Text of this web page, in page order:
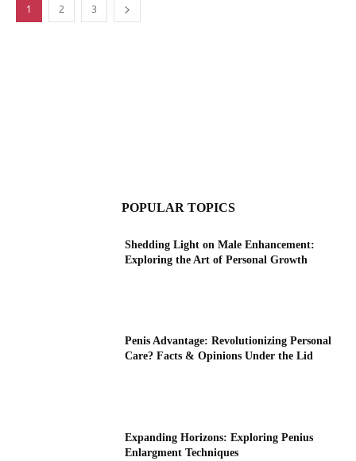
1 2 3
POPULAR TOPICS
Shedding Light on Male Enhancement:
Exploring the Art of Personal Growth
Penis Advantage: Revolutionizing Personal
Care? Facts & Opinions Under the Lid
Expanding Horizons: Exploring Penius
Enlargment Techniques